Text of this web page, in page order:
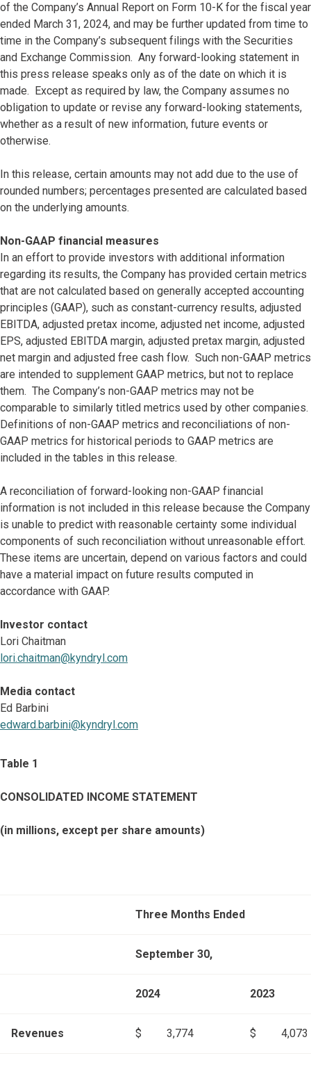
of the Company’s Annual Report on Form 10-K for the fiscal year
ended March 31, 2024, and may be further updated from time to
time in the Company’s subsequent filings with the Securities
and Exchange Commission. Any forward-looking statement in
this press release speaks only as of the date on which it is
made. Except as required by law, the Company assumes no
obligation to update or revise any forward-looking statements,
whether as a result of new information, future events or
otherwise.
In this release, certain amounts may not add due to the use of
rounded numbers; percentages presented are calculated based
on the underlying amounts.
Non-GAAP financial measures
In an effort to provide investors with additional information
regarding its results, the Company has provided certain metrics
that are not calculated based on generally accepted accounting
principles (GAAP), such as constant-currency results, adjusted
EBITDA, adjusted pretax income, adjusted net income, adjusted
EPS, adjusted EBITDA margin, adjusted pretax margin, adjusted
net margin and adjusted free cash flow. Such non-GAAP metrics
are intended to supplement GAAP metrics, but not to replace
them. The Company’s non-GAAP metrics may not be
comparable to similarly titled metrics used by other companies.
Definitions of non-GAAP metrics and reconciliations of non-
GAAP metrics for historical periods to GAAP metrics are
included in the tables in this release.
A reconciliation of forward-looking non-GAAP financial
information is not included in this release because the Company
is unable to predict with reasonable certainty some individual
components of such reconciliation without unreasonable effort.
These items are uncertain, depend on various factors and could
have a material impact on future results computed in
accordance with GAAP.
Investor contact
Lori Chaitman
lori.chaitman@kyndryl.com
Media contact
Ed Barbini
edward.barbini@kyndryl.com
Table 1
CONSOLIDATED INCOME STATEMENT
(in millions, except per share amounts)
Three Months Ended
September 30,
2024 2023
Revenues $ 3,774 $ 4,073